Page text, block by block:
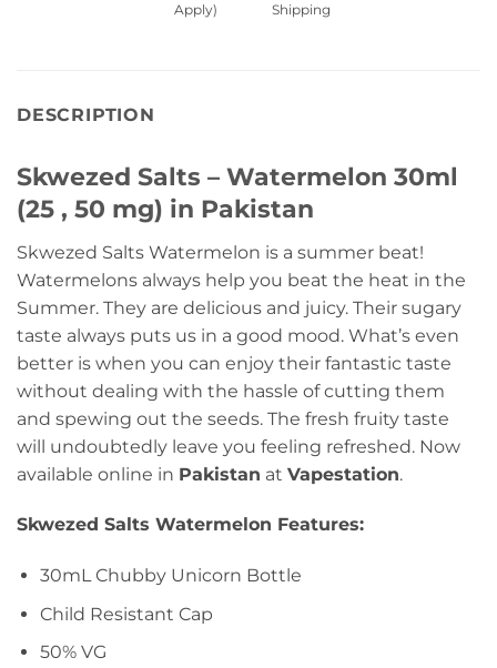
Apply)
Shipping
DESCRIPTION
Skwezed Salts – Watermelon 30ml
(25 , 50 mg) in Pakistan
Skwezed Salts Watermelon is a summer beat!
Watermelons always help you beat the heat in the
Summer. They are delicious and juicy. Their sugary
taste always puts us in a good mood. What’s even
better is when you can enjoy their fantastic taste
without dealing with the hassle of cutting them
and spewing out the seeds. The fresh fruity taste
will undoubtedly leave you feeling refreshed. Now
available online in Pakistan at Vapestation.
Skwezed Salts Watermelon Features:
30mL Chubby Unicorn Bottle
Child Resistant Cap
50% VG